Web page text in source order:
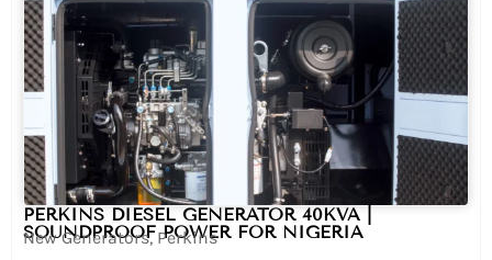
PERKINS DIESEL GENERATOR 40KVA |
SOUNDPROOF POWER FOR NIGERIA
New Generators,Perkins